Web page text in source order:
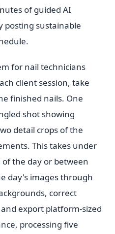
of guided AI
posting sustainable
for nail technicians
client session, take
finished nails. One
shot showing
detail crops of the
This takes under
the day or between
day's images through
correct
export platform-sized
processing five